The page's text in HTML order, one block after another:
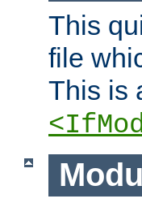
This
file
This is